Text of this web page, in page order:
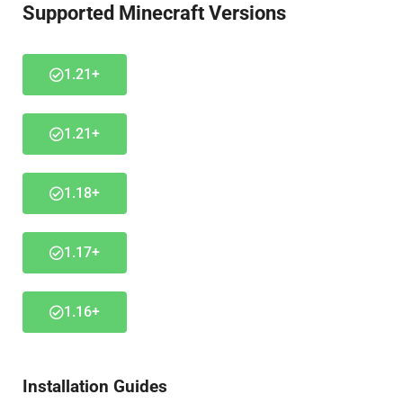
Supported Minecraft Versions
1.21+
1.21+
1.18+
1.17+
1.16+
Installation Guides